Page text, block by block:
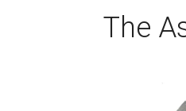
The